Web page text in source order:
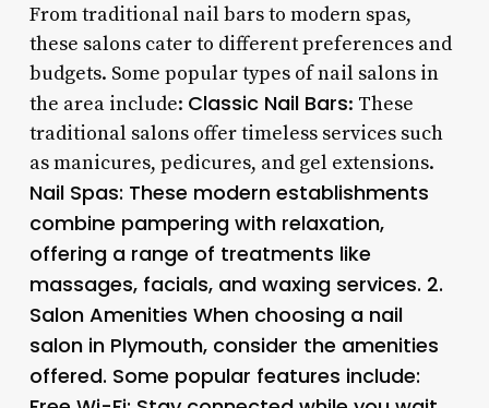
From traditional nail bars to modern spas,
these salons cater to different preferences and
budgets. Some popular types of nail salons in
the area include: Classic Nail Bars: These
traditional salons offer timeless services such
as manicures, pedicures, and gel extensions.
Nail Spas: These modern establishments
combine pampering with relaxation,
offering a range of treatments like
massages, facials, and waxing services. 2.
Salon Amenities When choosing a nail
salon in Plymouth, consider the amenities
offered. Some popular features include: